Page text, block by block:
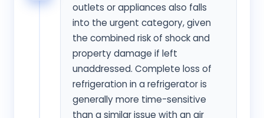
outlets or appliances also falls
into the urgent category, given
the combined risk of shock and
property damage if left
unaddressed. Complete loss of
refrigeration in a refrigerator is
generally more time-sensitive
than a similar issue with an air